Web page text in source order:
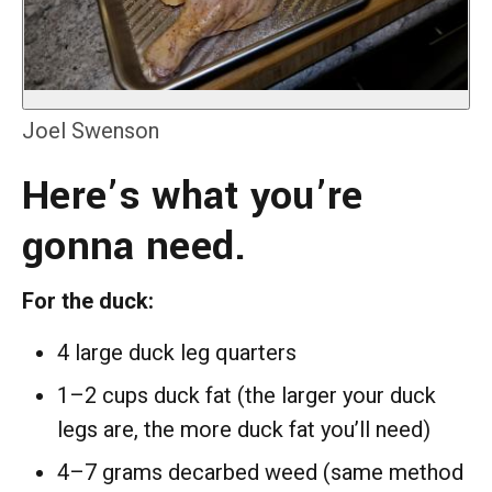
Joel Swenson
Here’s what you’re
gonna need.
For the duck:
4 large duck leg quarters
1–2 cups duck fat (the larger your duck
legs are, the more duck fat you’ll need)
4–7 grams decarbed weed (same method